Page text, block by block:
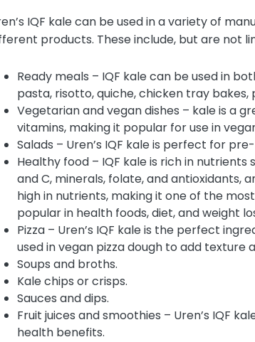
IQF kale can be used in a variety of
products. These include, but are not
Ready meals – IQF kale can be used in
pasta, risotto, quiche, chicken tray bakes,
Vegetarian and vegan dishes – kale is a
vitamins, making it popular for use in
Salads – Uren’s IQF kale is perfect for
Healthy food – IQF kale is rich in nutrients
and C, minerals, folate, and antioxidants,
high in nutrients, making it one of the
popular in health foods, diet, and weight
Pizza – Uren’s IQF kale is the perfect
used in vegan pizza dough to add texture
Soups and broths.
Kale chips or crisps.
Sauces and dips.
Fruit juices and smoothies – Uren’s IQF
health benefits.